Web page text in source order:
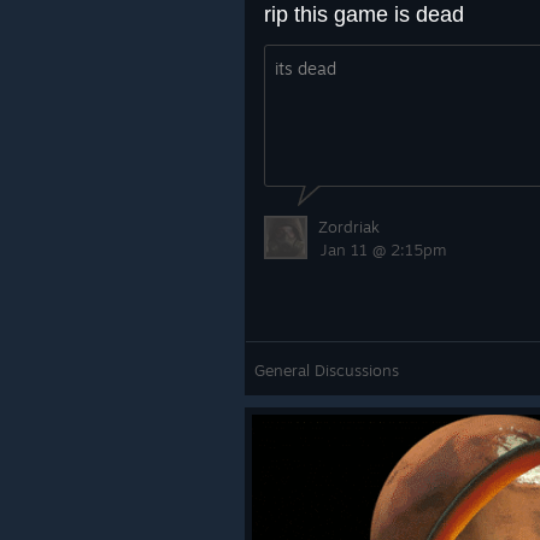
rip this game is dead
its dead
Zordriak
Jan 11 @ 2:15pm
General Discussions